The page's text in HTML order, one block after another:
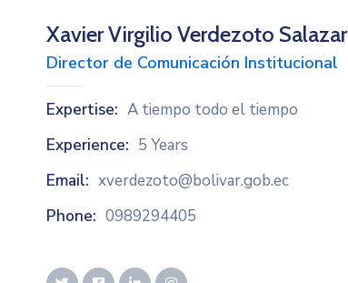
Xavier Virgilio Verdezoto Salazar
Director de Comunicación Institucional
Expertise: A tiempo todo el tiempo
Experience: 5 Years
Email: xverdezoto@bolivar.gob.ec
Phone: 0989294405